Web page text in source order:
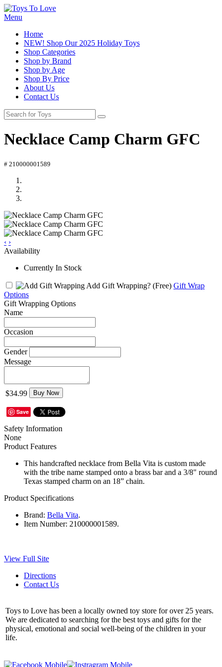
Menu
Home
NEW! Shop Our 2025 Holiday Toys
Shop Categories
Shop by Brand
Shop by Age
Shop By Price
About Us
Contact Us
Necklace Camp Charm GFC
# 210000001589
‹ ›
Availability
Currently In Stock
Add Gift Wrapping? (Free) Gift Wrap
Options
Gift Wrapping Options
Name
Occasion
Gender
Message
$34.99 Buy Now
Save
Safety Information
None
Product Features
This handcrafted necklace from Bella Vita is custom made
with the tribe name stamped onto a brass bar and a 3/8" round
Texas stamped charm on an 18” chain.
Product Specifications
Brand: Bella Vita.
Item Number: 210000001589.
View Full Site
Directions
Contact Us
Toys to Love has been a locally owned toy store for over 25 years.
We are dedicated to searching for the best toys and gifts for the
physical, emotional and social well-being of the children in your
life.